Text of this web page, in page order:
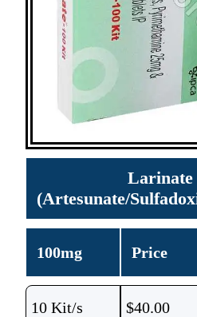
Larinate
(Artesunate/
100mg Price
10 Kit/s $40.00